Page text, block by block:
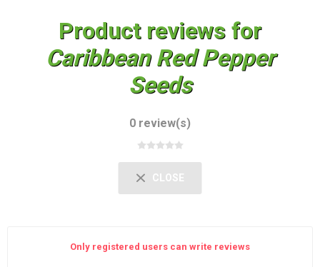
Product reviews for
Caribbean Red Pepper
Seeds
0 review(s)
CLOSE
Only registered users can write reviews